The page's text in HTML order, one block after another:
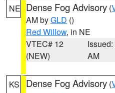
NE Dense Fog Advisory (
AM byGLD ()
Red Willow, in NE
VTEC# 12
(NEW)
AM
KS Dense Fog Advisory (